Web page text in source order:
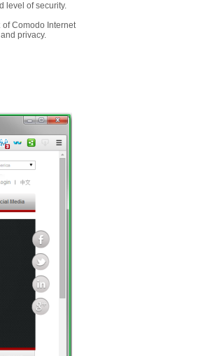
level of security.
Comodo Internet
privacy.